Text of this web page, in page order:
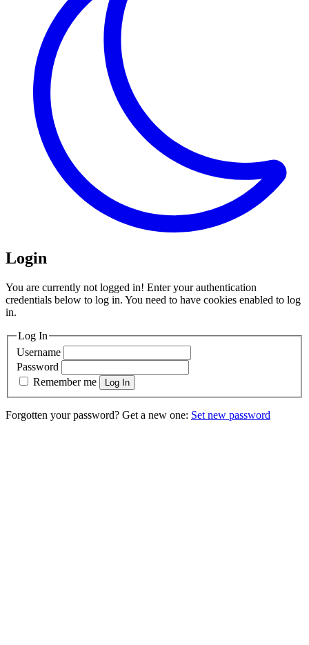
Login
You are currently not logged in! Enter your authentication
credentials below to log in. You need to have cookies enabled to log
in.
Log In
Username
Password
Remember me
Log In
Forgotten your password? Get a new one: Set new password